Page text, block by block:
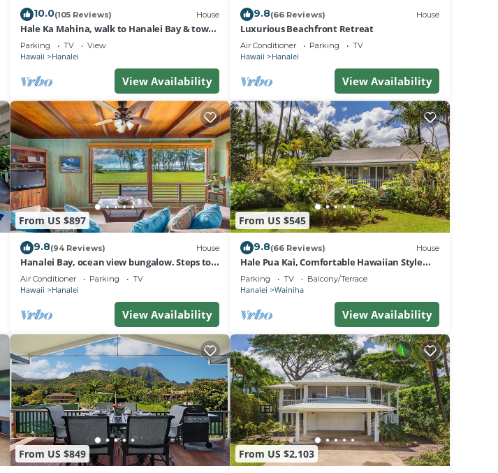
10.0(105 Reviews) House
Hale Ka Mahina, walk to Hanalei Bay & town.
TVNC-1115
Parking TV View
Hawaii Hanalei
View Availability
9.8(66 Reviews) House
Luxurious Beachfront Retreat
Air Conditioner Parking TV
Hawaii Hanalei
View Availability
From US $897
9.8(94 Reviews) House
Hanalei Bay, ocean view bungalow. Steps to
sand,1B/1BA Local style, romantic!
Air Conditioner Parking TV
Hawaii Hanalei
View Availability
From US $545
9.8(66 Reviews) House
Hale Pua Kai, Comfortable Hawaiian Style
Home
Parking TV Balcony/Terrace
Hanalei Wainiha
View Availability
From US $849 From US $2,103